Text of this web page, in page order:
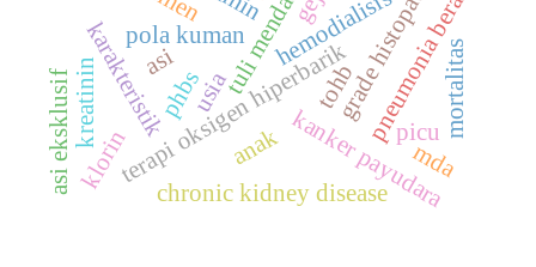
tuli mendadak
terapi oksigen hiperbarik
usia
kanker payudara
karakteristik hemodialisis
chronic kidney disease
pneumonia berat
anak
pola kuman
mortalitas
picu
tohb
mda
kreatinin asi
asi eksklusif phbs
klorin